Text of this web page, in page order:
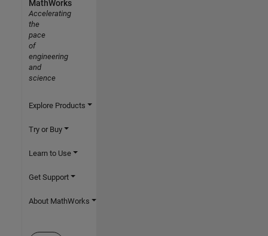
MathWorks
Accelerating
the
pace
of
engineering
and
science
Explore Products
Try or Buy
Learn to Use
Get Support
About MathWorks